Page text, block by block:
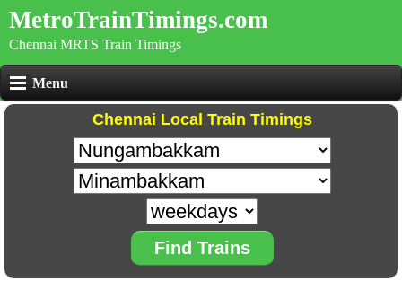
MetroTrainTimings.com
Chennai MRTS Train Timings
Menu
Chennai Local Train Timings
Find Trains